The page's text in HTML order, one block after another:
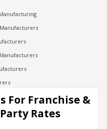
For Franchise &
Rates